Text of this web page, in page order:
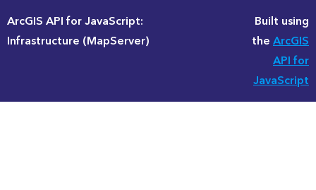
ArcGIS API for JavaScript:
Infrastructure (MapServer)
Built using
theArcGIS
API for
JavaScript